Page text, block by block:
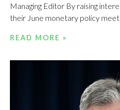
Managing Editor By raising
their June monetary policy
READ MORE »